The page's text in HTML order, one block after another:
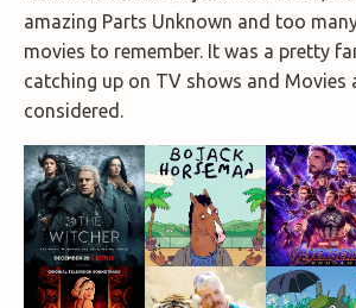
amazing Parts Unknown and too
movies to remember. It was a pretty
catching up on TV shows and Movies
considered.